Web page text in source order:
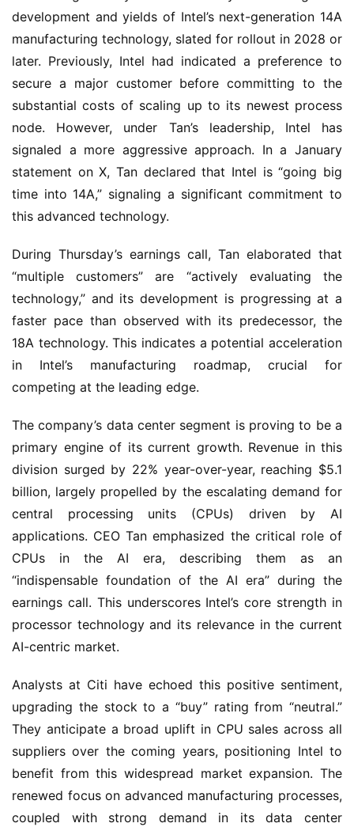
development and yields of Intel’s next-generation 14A
manufacturing technology, slated for rollout in 2028 or
later. Previously, Intel had indicated a preference to
secure a major customer before committing to the
substantial costs of scaling up to its newest process
node. However, under Tan’s leadership, Intel has
signaled a more aggressive approach. In a January
statement on X, Tan declared that Intel is “going big
time into 14A,” signaling a significant commitment to
this advanced technology.
During Thursday’s earnings call, Tan elaborated that
“multiple customers” are “actively evaluating the
technology,” and its development is progressing at a
faster pace than observed with its predecessor, the
18A technology. This indicates a potential acceleration
in Intel’s manufacturing roadmap, crucial for
competing at the leading edge.
The company’s data center segment is proving to be a
primary engine of its current growth. Revenue in this
division surged by 22% year-over-year, reaching $5.1
billion, largely propelled by the escalating demand for
central processing units (CPUs) driven by AI
applications. CEO Tan emphasized the critical role of
CPUs in the AI era, describing them as an
“indispensable foundation of the AI era” during the
earnings call. This underscores Intel’s core strength in
processor technology and its relevance in the current
AI-centric market.
Analysts at Citi have echoed this positive sentiment,
upgrading the stock to a “buy” rating from “neutral.”
They anticipate a broad uplift in CPU sales across all
suppliers over the coming years, positioning Intel to
benefit from this widespread market expansion. The
renewed focus on advanced manufacturing processes,
coupled with strong demand in its data center